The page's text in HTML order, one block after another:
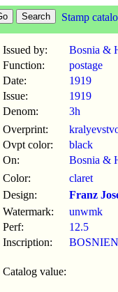
Stamp
Issued by:
Bosnia &
Function:
postage
Date:
1919
Issue:
1919
Denom:
3h
Overprint:
Ovpt color:
black
On:
Bosnia &
Color:
claret
Design:
Franz
Watermark:
unwmk
Perf:
12.5
Inscription:
Catalog value: